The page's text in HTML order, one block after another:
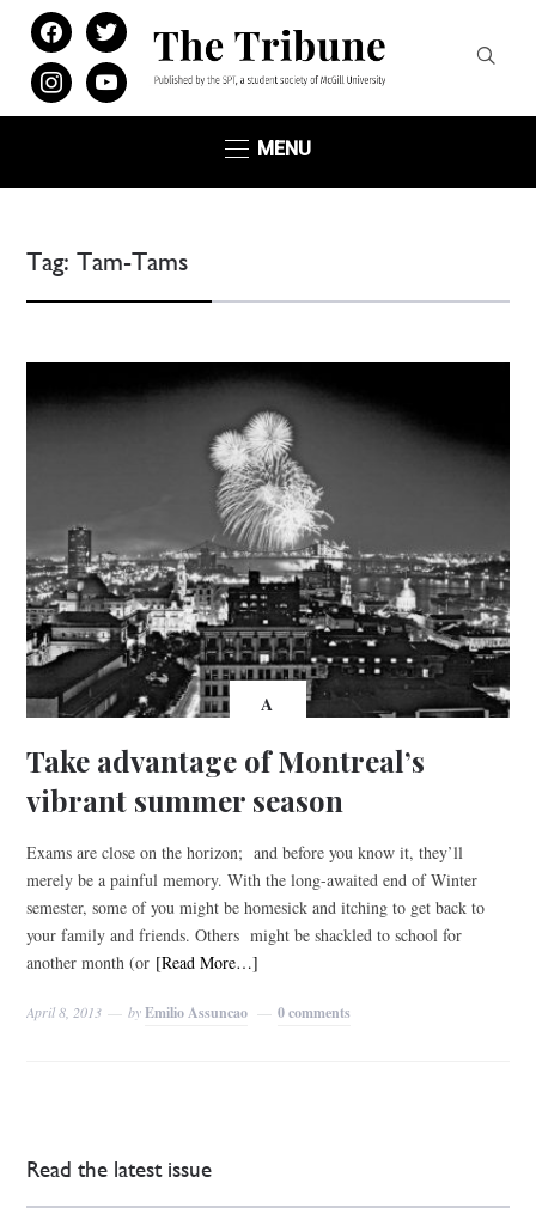
facebooktwitter
instagramyoutube
MENU
Tag:Tam-Tams
A
Take advantage of Montreal’s
vibrant summer season
Exams are close on the horizon; and before you know it, they’ll
merely be a painful memory. With the long-awaited end of Winter
semester, some of you might be homesick and itching to get back to
your family and friends. Others might be shackled to school for
another month (or [Read More…]
April 8, 2013 byEmilio Assuncao 0 comments
Read the latest issue